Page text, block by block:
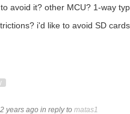
avoid it? other MCU? 1-way
i'd like to avoid SD
years ago in reply to matas1